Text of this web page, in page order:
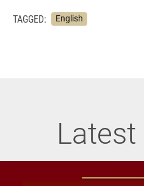
TAGGED: English
Latest